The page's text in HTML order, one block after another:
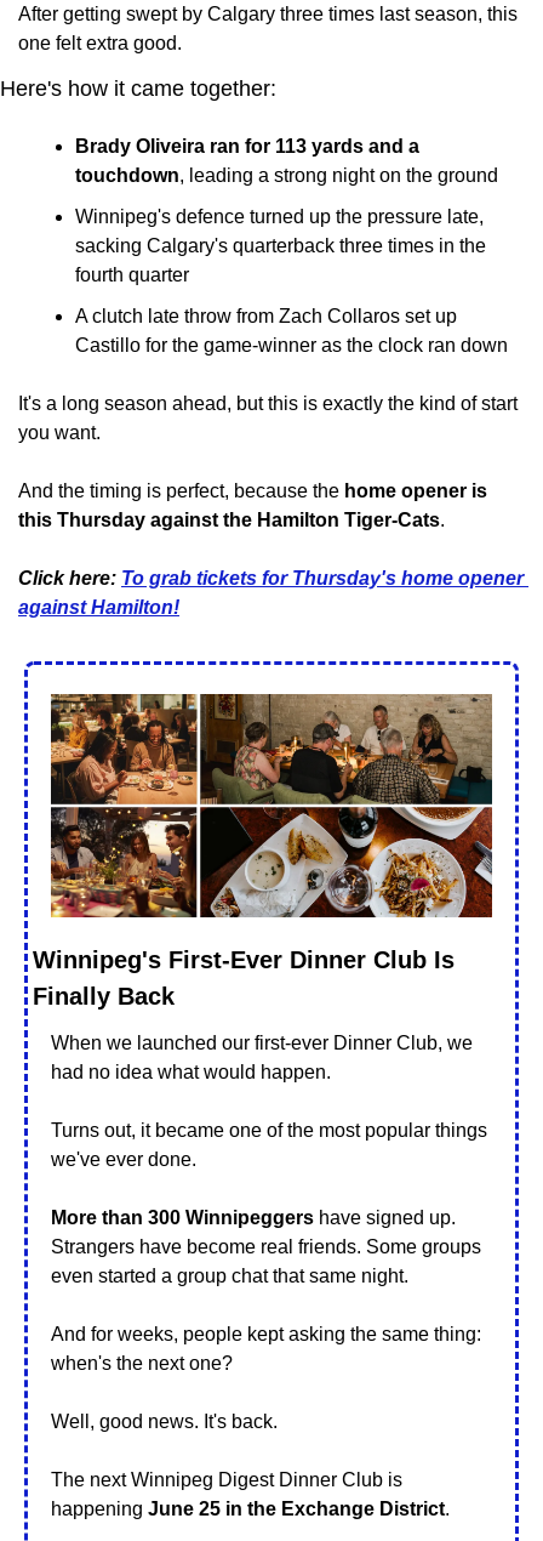
After getting swept by Calgary three times last season, this
one felt extra good.
Here's how it came together:
Brady Oliveira ran for 113 yards and a
touchdown, leading a strong night on the ground
Winnipeg's defence turned up the pressure late,
sacking Calgary's quarterback three times in the
fourth quarter
A clutch late throw from Zach Collaros set up
Castillo for the game-winner as the clock ran down
It's a long season ahead, but this is exactly the kind of start
you want.
And the timing is perfect, because the home opener is
this Thursday against the Hamilton Tiger-Cats.
Click here: To grab tickets for Thursday's home opener
against Hamilton!
Winnipeg's First-Ever Dinner Club Is
Finally Back
When we launched our first-ever Dinner Club, we
had no idea what would happen.
Turns out, it became one of the most popular things
we've ever done.
More than 300 Winnipeggers have signed up.
Strangers have become real friends. Some groups
even started a group chat that same night.
And for weeks, people kept asking the same thing:
when's the next one?
Well, good news. It's back.
The next Winnipeg Digest Dinner Club is
happening June 25 in the Exchange District.